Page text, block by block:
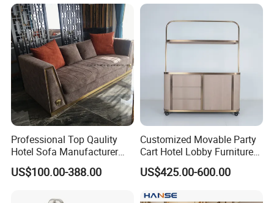
Professional Top Qaulity
Hotel Sofa Manufacturer
China Wholesale 3 Seat One
Seat Sofa Furniture
US$100.00-388.00
Customized Movable Party
Cart Hotel Lobby Furniture
Bar Area Restaurant
US$425.00-600.00